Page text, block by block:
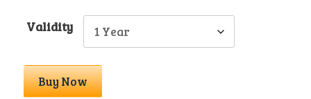
Validity
Astra
Essential
Buy Now